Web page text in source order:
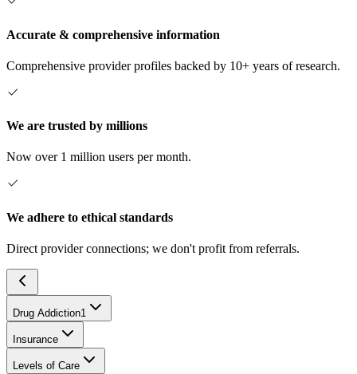
Accurate & comprehensive information
Comprehensive provider profiles backed by 10+ years of research.
We are trusted by millions
Now over 1 million users per month.
We adhere to ethical standards
Direct provider connections; we don't profit from referrals.
Drug Addiction1
Insurance
Levels of Care